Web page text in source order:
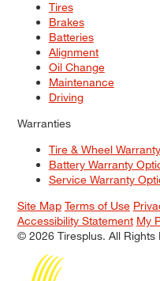
Tires
Brakes
Batteries
Alignment
Oil Change
Maintenance
Driving
Warranties
Tire & Wheel
Battery Warranty
Service Warranty
Site Map Terms of Use
Accessibility Statement My
© 2026 Tiresplus. All Rights